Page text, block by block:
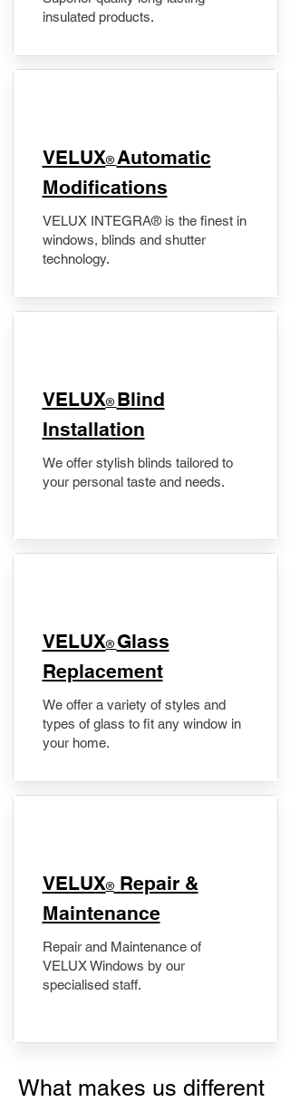
insulated products.
VELUX® Automatic
Modifications
VELUX INTEGRA® is the finest in
windows, blinds and shutter
technology.
VELUX® Blind
Installation
We offer stylish blinds tailored to
your personal taste and needs.
VELUX® Glass
Replacement
We offer a variety of styles and
types of glass to fit any window in
your home.
​VELUX®Repair &
Maintenance
Repair and Maintenance of
VELUX Windows by our
specialised staff.
What makes us different